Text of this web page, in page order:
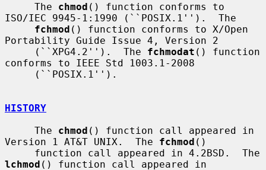
     The
chmod () function conforms to
ISO/IEC 9945-1:1990 (``POSIX.1'').  The
fchmod () function conforms to X/Open
Portability Guide Issue 4, Version 2
     (``XPG4.2'').  The
fchmodat () function
conforms to IEEE Std 1003.1-2008
HISTORY
     The
chmod () function call appeared in
Version 1 AT&T UNIX.  The fchmod ()
lchmod () function call appeared in